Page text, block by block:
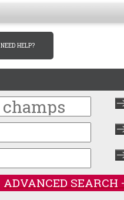
NEED HELP?
ADVANCED SEARCH